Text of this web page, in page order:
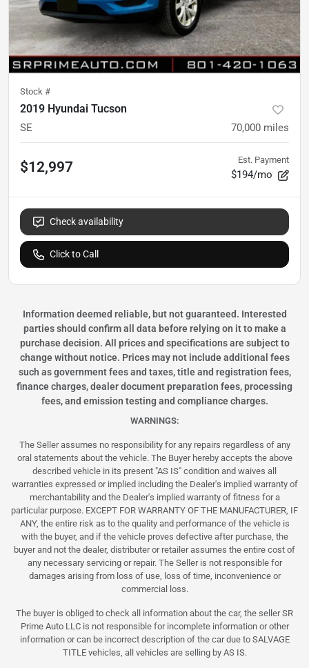
Stock #
2019 Hyundai Tucson
SE 70,000 miles
$12,997 Est. Payment
$194/mo
Check availability
Click to Call
Information deemed reliable, but not guaranteed. Interested
parties should confirm all data before relying on it to make a
purchase decision. All prices and specifications are subject to
change without notice. Prices may not include additional fees
such as government fees and taxes, title and registration fees,
finance charges, dealer document preparation fees, processing
fees, and emission testing and compliance charges.
WARNINGS:
The Seller assumes no responsibility for any repairs regardless of any
oral statements about the vehicle. The Buyer hereby accepts the above
described vehicle in its present "AS IS" condition and waives all
warranties expressed or implied including the Dealer's implied warranty of
merchantability and the Dealer's implied warranty of fitness for a
particular purpose. EXCEPT FOR WARRANTY OF THE MANUFACTURER, IF
ANY, the entire risk as to the quality and performance of the vehicle is
with the buyer, and if the vehicle proves defective after purchase, the
buyer and not the dealer, distributer or retailer assumes the entire cost of
any necessary servicing or repair. The Seller is not responsible for
damages arising from loss of use, loss of time, inconvenience or
commercial loss.
The buyer is obliged to check all information about the car, the seller SR
Prime Auto LLC is not responsible for incomplete information or other
information or can be incorrect description of the car due to SALVAGE
TITLE vehicles, all vehicles are selling by AS IS.